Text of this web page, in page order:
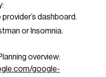
dashboard.
or Insomnia.
overview:
google-